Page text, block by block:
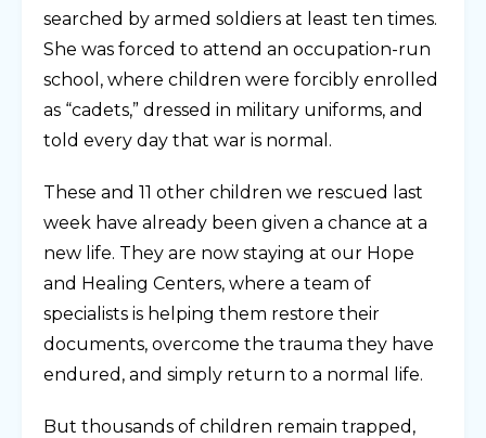
searched by armed soldiers at least ten times.
She was forced to attend an occupation-run
school, where children were forcibly enrolled
as “cadets,” dressed in military uniforms, and
told every day that war is normal.
These and 11 other children we rescued last
week have already been given a chance at a
new life. They are now staying at our Hope
and Healing Centers, where a team of
specialists is helping them restore their
documents, overcome the trauma they have
endured, and simply return to a normal life.
But thousands of children remain trapped,